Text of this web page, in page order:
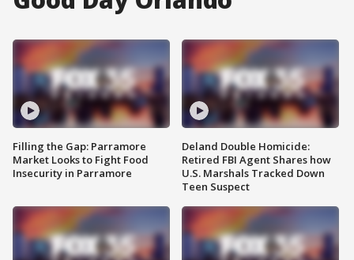
Filling the Gap: Parramore
Market Looks to Fight Food
Insecurity in Parramore
Deland Double Homicide:
Retired FBI Agent Shares how
U.S. Marshals Tracked Down
Teen Suspect